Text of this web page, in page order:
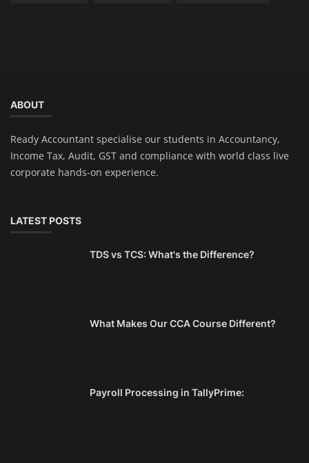
ABOUT
Ready Accountant specialise our students in Accountancy,
Income Tax, Audit, GST and compliance with world class live
corporate hands-on experience.
LATEST POSTS
TDS vs TCS: What's the Difference?
What Makes Our CCA Course Different?
Payroll Processing in TallyPrime: